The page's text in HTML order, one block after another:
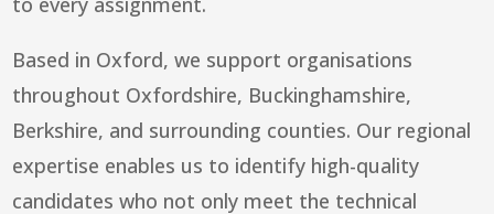
Based in Oxford, we support organisations
throughout Oxfordshire, Buckinghamshire,
Berkshire, and surrounding counties. Our regional
expertise enables us to identify high-quality
candidates who not only meet the technical